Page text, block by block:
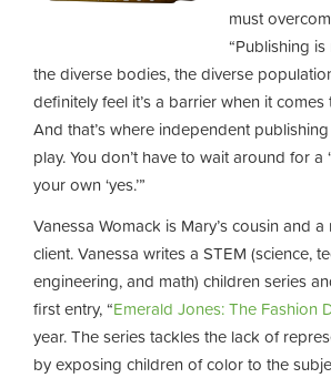
must
“Publishing
the diverse bodies, the diverse
definitely feel it’s a barrier when it
And that’s where independent
play. You don’t have to wait around for a
your own ‘yes.’”
Vanessa Womack is Mary’s cousin and
client. Vanessa writes a STEM (science,
engineering, and math) children series
first entry, “Emerald Jones: The Fashion
year. The series tackles the lack of
by exposing children of color to the